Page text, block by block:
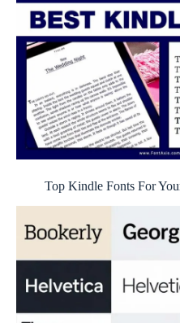
Top Kindle Fonts For